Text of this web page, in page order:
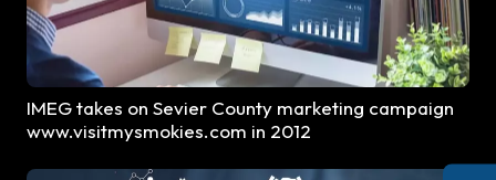
IMEG takes on Sevier County marketing campaign
www.visitmysmokies.com in 2012